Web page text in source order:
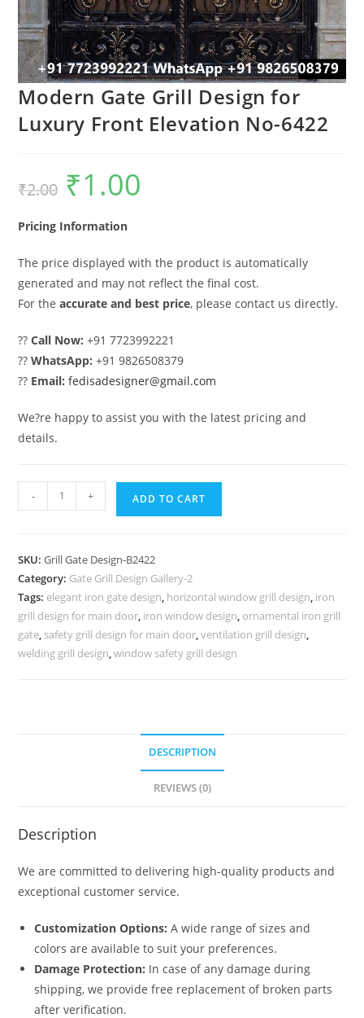
Modern Gate Grill Design for
Luxury Front Elevation No-6422
₹2.00
Original
price
was:
₹1.00
Pricing Information
The price displayed with the product is automatically
generated and may not reflect the final cost.
For theaccurate and best price, please contact us directly.
??Call Now: +91 7723992221
??WhatsApp: +91 9826508379
?? Email: fedisadesigner@gmail.com
We?re happy to assist you with the latest pricing and
details.
Modern
Gate
for
Luxury
Front
Elevation
No-
- + ADD TO CART
SKU:Grill Gate Design-B2422
Category: Gate Grill Design Gallery-2
Tags: elegant iron gate design, horizontal window grill design, iron
grill design for main door, iron window design, ornamental iron grill
gate, safety grill design for main door,ventilation grill design,
welding grill design,window safety grill design
DESCRIPTION
REVIEWS (0)
Description
We are committed to delivering high-quality products and
exceptional customer service.
Customization Options: A wide range of sizes and
colors are available to suit your preferences.
Damage Protection: In case of any damage during
shipping, we provide free replacement of broken parts
after verification.